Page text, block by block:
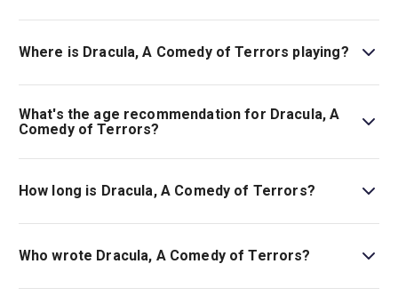
Book tickets for Dracula, A Comedy of Terrors on London
Theatre.
Where is Dracula, A Comedy of Terrors playing?
Dracula, A Comedy of Terrors is playing at Menier
Chocolate Factory. The theatre is located at 53
Southwark Street, London, SE1 1RU.
What's the age recommendation for Dracula, A
Comedy of Terrors?
The recommended age for Dracula, A Comedy of Terrors
is Ages 14+..
How long is Dracula, A Comedy of Terrors?
The running time of Dracula, A Comedy of Terrors is 1hr
30min.
Who wrote Dracula, A Comedy of Terrors?
The play is by Gordon Greenberg and Steve Rosen.